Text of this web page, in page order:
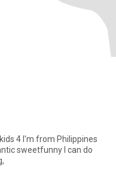
4 I'm from Philippines
sweetfunny I can do